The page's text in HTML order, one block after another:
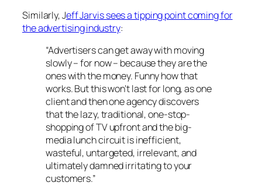
Similarly, Jeff Jarvis sees a tipping point coming for
the advertising industry:
“Advertisers can get away with moving
slowly – for now – because they are the
ones with the money. Funny how that
works. But this won’t last for long, as one
client and then one agency discovers
that the lazy, traditional, one-stop-
shopping of TV upfront and the big-
media lunch circuit is inefficient,
wasteful, untargeted, irrelevant, and
ultimately damned irritating to your
customers.”